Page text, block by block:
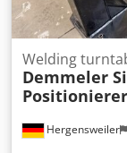
Hergensweiler
Welding
Demmeler
Positionierer